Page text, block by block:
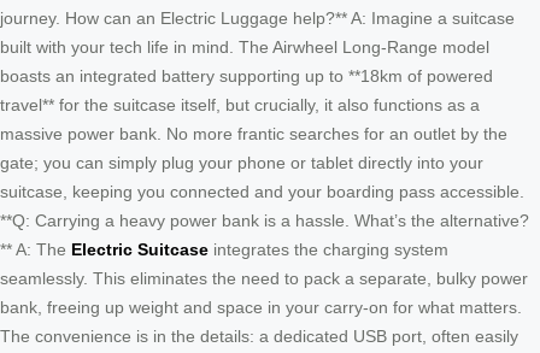
journey. How can an Electric Luggage help?** A: Imagine a suitcase
built with your tech life in mind. The Airwheel Long-Range model
boasts an integrated battery supporting up to **18km of powered
travel** for the suitcase itself, but crucially, it also functions as a
massive power bank. No more frantic searches for an outlet by the
gate; you can simply plug your phone or tablet directly into your
suitcase, keeping you connected and your boarding pass accessible.
**Q: Carrying a heavy power bank is a hassle. What’s the alternative?
** A: The Electric Suitcase integrates the charging system
seamlessly. This eliminates the need to pack a separate, bulky power
bank, freeing up weight and space in your carry-on for what matters.
The convenience is in the details: a dedicated USB port, often easily